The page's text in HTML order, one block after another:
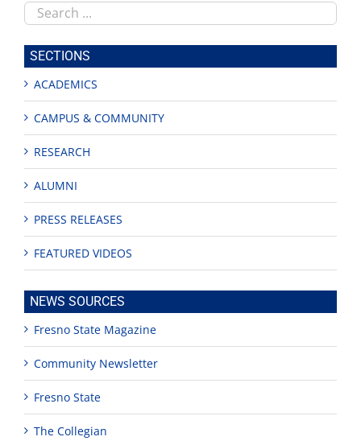
Search
this
site
SECTIONS
ACADEMICS
CAMPUS & COMMUNITY
RESEARCH
ALUMNI
PRESS RELEASES
FEATURED VIDEOS
NEWS SOURCES
Fresno State Magazine
Community Newsletter
Fresno State
The Collegian